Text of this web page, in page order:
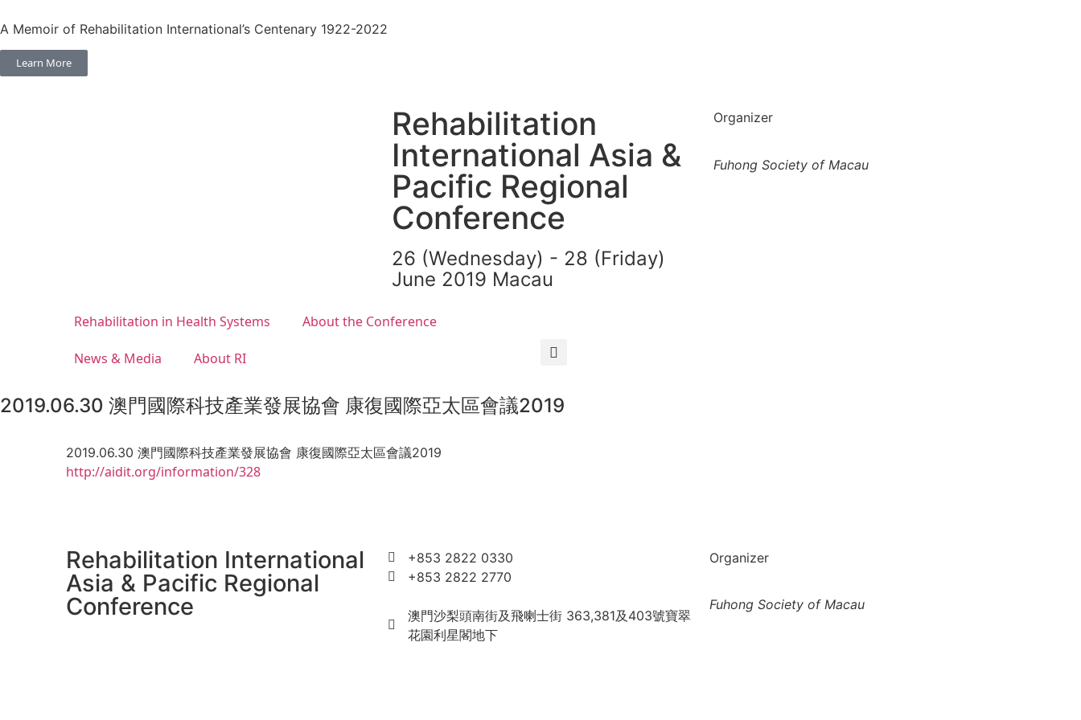
A Memoir of Rehabilitation International’s Centenary 1922-2022
Learn More
Rehabilitation
International Asia &
Pacific Regional
Conference
26 (Wednesday) - 28 (Friday)
June 2019 Macau
Organizer
Fuhong Society of Macau
Rehabilitation in Health Systems About the Conference
News & Media About RI
2019.06.30 澳門國際科技產業發展協會 康復國際亞太區會議2019
2019.06.30 澳門國際科技產業發展協會 康復國際亞太區會議2019
http://aidit.org/information/328
Rehabilitation International
Asia & Pacific Regional
Conference
+853 2822 0330
+853 2822 2770
澳門沙梨頭南街及飛喇士街 363,381及403號寶翠
花園利星閣地下
Organizer
Fuhong Society of Macau